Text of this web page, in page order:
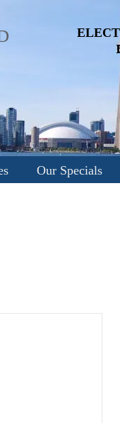
Our Specials